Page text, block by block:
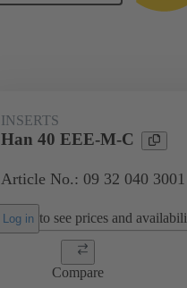
INSERTS
Han 40 EEE-M-C
Article No.: 09 32 040 3001
Log in to see prices and
Compare